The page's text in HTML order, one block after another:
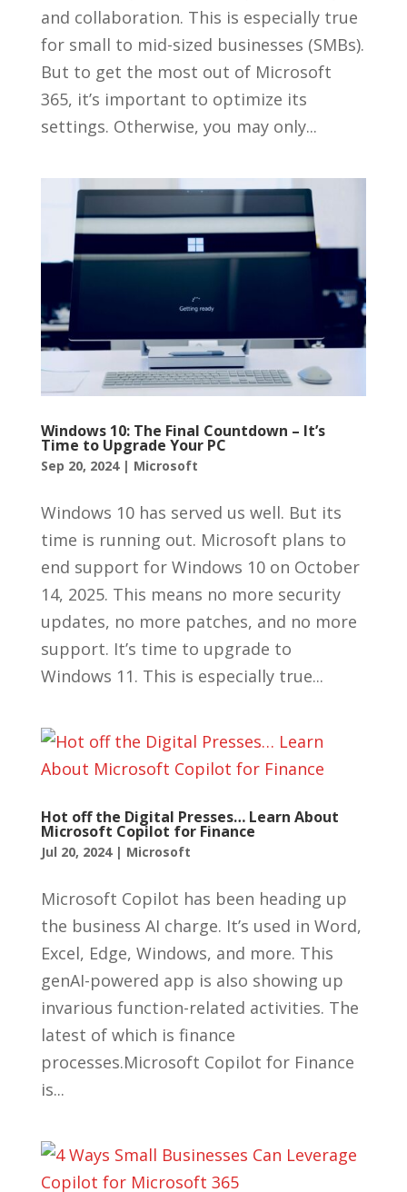
and collaboration. This is especially true
for small to mid-sized businesses (SMBs).
But to get the most out of Microsoft
365, it’s important to optimize its
settings. Otherwise, you may only...
Windows 10: The Final Countdown – It’s
Time to Upgrade Your PC
Sep 20, 2024| Microsoft
Windows 10 has served us well. But its
time is running out. Microsoft plans to
end support for Windows 10 on October
14, 2025. This means no more security
updates, no more patches, and no more
support. It’s time to upgrade to
Windows 11. This is especially true...
Hot off the Digital Presses… Learn About
Microsoft Copilot for Finance
Jul 20, 2024| Microsoft
Microsoft Copilot has been heading up
the business AI charge. It’s used in Word,
Excel, Edge, Windows, and more. This
genAI-powered app is also showing up
invarious function-related activities. The
latest of which is finance
processes.Microsoft Copilot for Finance
is...